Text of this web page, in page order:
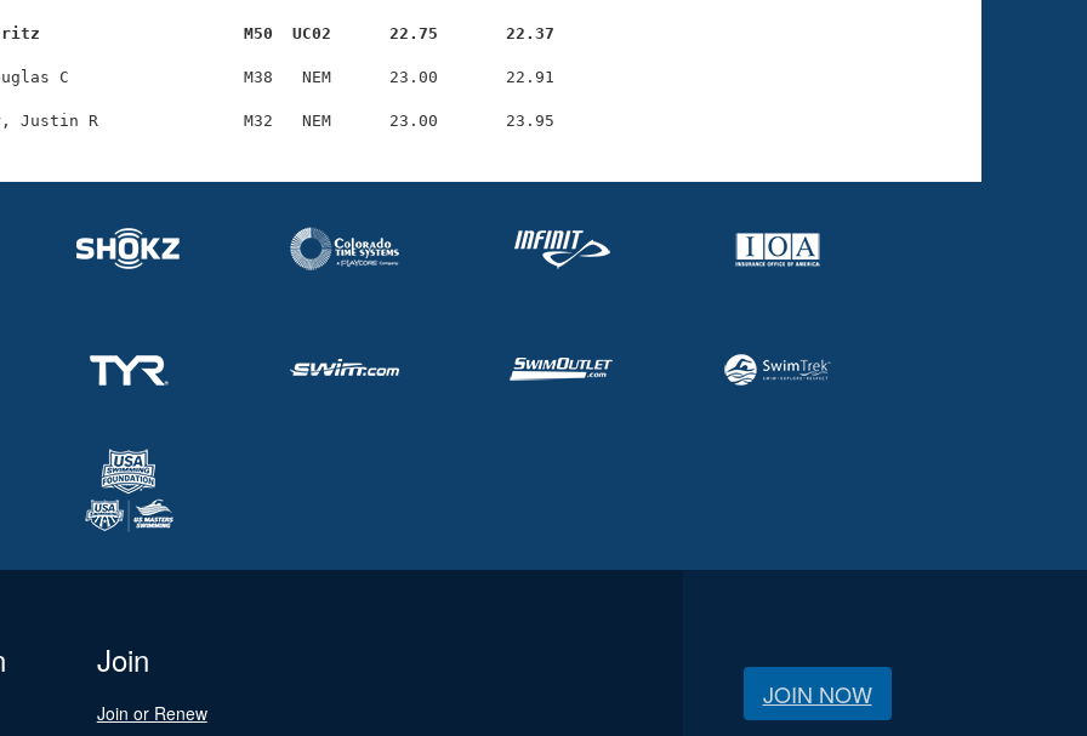
M50  UC02      22.75       22.37
C                  M38   NEM      23.00       22.91
Join
Join or Renew
JOIN NOW